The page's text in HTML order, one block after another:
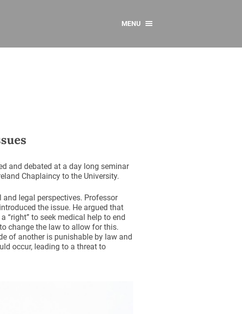
Reports
Resources
MENU
and debated at a day long seminar
Chaplaincy to the University.
legal perspectives. Professor
the issue. He argued that
“right” to seek medical help to end
change the law to allow for this.
of another is punishable by law and
occur, leading to a threat to